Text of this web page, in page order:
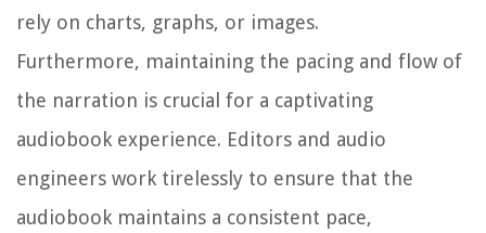
rely on charts, graphs, or images.
Furthermore, maintaining the pacing and flow of
the narration is crucial for a captivating
audiobook experience. Editors and audio
engineers work tirelessly to ensure that the
audiobook maintains a consistent pace,